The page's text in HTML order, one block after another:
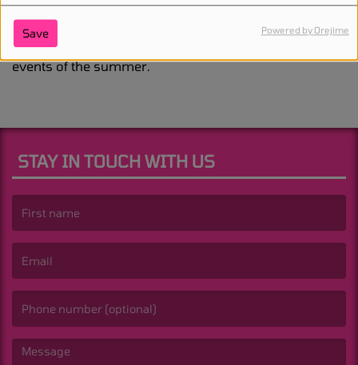
Save Powered by Orejime
solo album. His upcoming triple-headlining
performances at London’s
Wireless Festivalthis July
have already become one of the most talked-about
events of the summer.
STAY IN TOUCH WITH US